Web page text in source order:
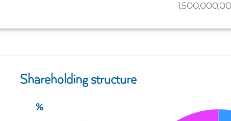
Shareholding structure
%